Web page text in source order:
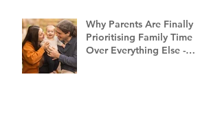
Why Parents Are Finally
Prioritising Family Time
Over Everything Else -